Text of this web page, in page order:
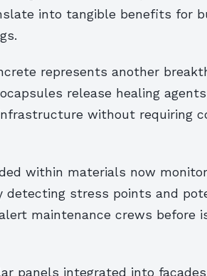
into tangible benefits for
represents another
release healing
without requiring
within materials now
detecting stress points and
maintenance crews before
panels integrated into